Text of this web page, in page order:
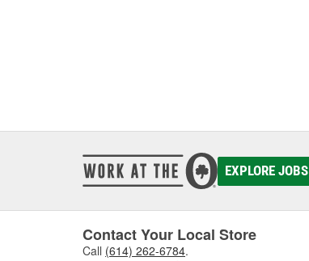
EXPLORE JOBS
Contact Your Local Store
Call (614) 262-6784.